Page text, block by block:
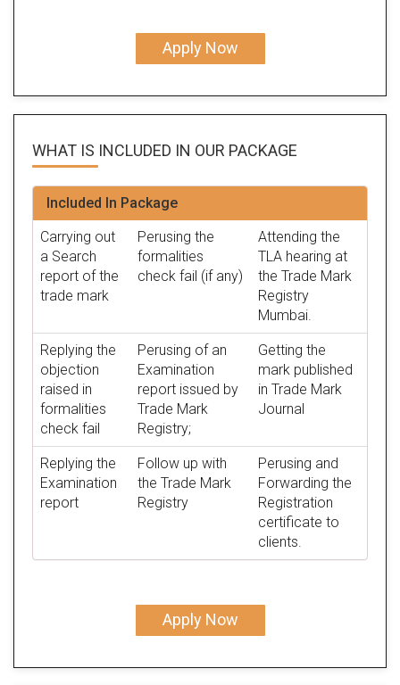
Apply Now
WHAT IS INCLUDED IN OUR PACKAGE
Included In Package
Carrying out
a Search
report of the
trade mark
Perusing the
formalities
check fail (if any)
Attending the
TLA hearing at
the Trade Mark
Registry
Mumbai.
Replying the
objection
raised in
formalities
check fail
Perusing of an
Examination
report issued by
Trade Mark
Registry;
Getting the
mark published
in Trade Mark
Journal
Replying the
Examination
report
Follow up with
the Trade Mark
Registry
Perusing and
Forwarding the
Registration
certificate to
clients.
Apply Now